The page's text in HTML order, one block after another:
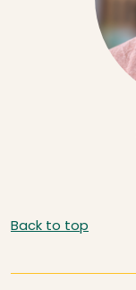
Back to top